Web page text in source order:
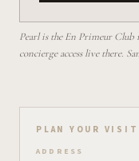
Pearl is the En Primeur Club
concierge access live there.
Plan your visit on
PLAN YOUR VISIT
ADDRESS